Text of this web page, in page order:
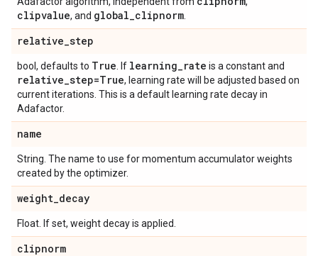
clipvalue, and global_clipnorm
relative_step
bool, defaults to True . If learning_rate is a constant and
relative_step=True, learning rate will be adjusted based on
current iterations. This is a default learning rate decay in
Adafactor.
name
String. The name to use for momentum accumulator weights
created by the optimizer.
weight_decay
Float. If set, weight decay is applied.
clipnorm